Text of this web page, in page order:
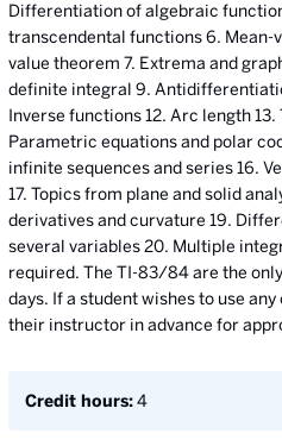
Differentiation of algebraic
transcendental functions 6.
value theorem 7. Extrema and
definite integral 9.
Inverse functions 12. Arc length
Parametric equations and polar
infinite sequences and series 16.
17. Topics from plane and solid
derivatives and curvature 19.
several variables 20. Multiple
required. The TI-83/84 are the
days. If a student wishes to use
their instructor in advance for
Credit hours:4